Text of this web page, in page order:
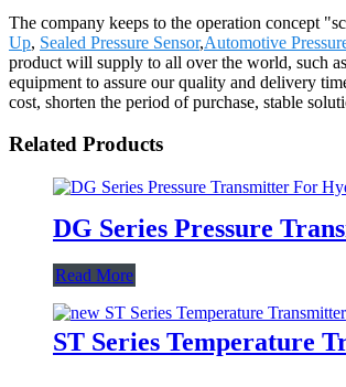
The company keeps to the operation concept
Up, Sealed Pressure Sensor,Automotive
product will supply to all over the world, such
equipment to assure our quality and delivery
cost, shorten the period of purchase, stable
Related Products
DG Series Pressure
Read More
ST Series Temperature